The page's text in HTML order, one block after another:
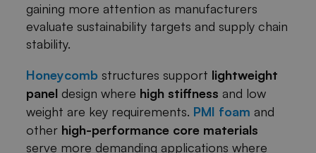
gaining more attention as manufacturers
evaluate sustainability targets and supply chain
stability.
Honeycomb structures support lightweight
panel design where high stiffness and low
weight are key requirements. PMI foam and
other high-performance core materials
serve more demanding applications where